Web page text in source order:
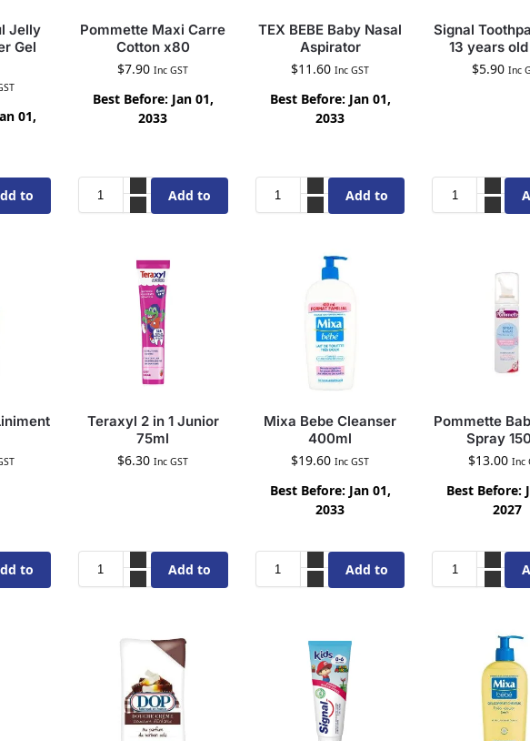
Jelly
Gel
01,
to
Pommette Maxi Carre
Cotton x80
$7.90 Inc GST
Best Before: Jan 01,
2033
Add to
TEX BEBE Baby Nasal
Aspirator
$11.60 Inc GST
Best Before: Jan 01,
2033
Add to
Signal
13 years
$5.90 Inc
to
Teraxyl 2 in 1 Junior
75ml
$6.30 Inc GST
Add to
Mixa Bebe Cleanser
400ml
$19.60 Inc GST
Best Before: Jan 01,
2033
Add to
Pommette
Spray
$13.00 Inc
Best Before:
2027